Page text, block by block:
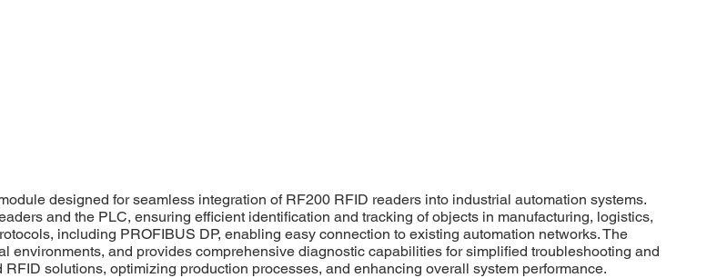
designed for seamless integration of RF200 RFID readers into industrial automation systems.
and the PLC, ensuring efficient identification and tracking of objects in manufacturing, logistics,
including PROFIBUS DP, enabling easy connection to existing automation networks. The
environments, and provides comprehensive diagnostic capabilities for simplified troubleshooting and
solutions, optimizing production processes, and enhancing overall system performance.